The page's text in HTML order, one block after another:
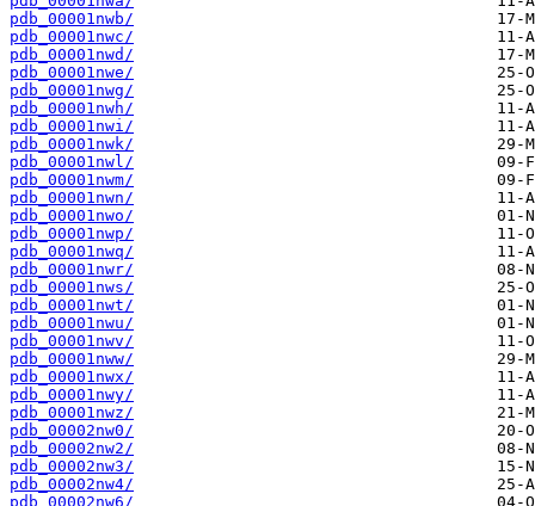
pdb_00001nwb/
pdb_00001nwc/
pdb_00001nwd/
pdb_00001nwe/
pdb_00001nwg/
pdb_00001nwh/
pdb_00001nwi/
pdb_00001nwk/
pdb_00001nwl/
pdb_00001nwm/
pdb_00001nwn/
pdb_00001nwo/
pdb_00001nwp/
pdb_00001nwq/
pdb_00001nwr/
pdb_00001nws/
pdb_00001nwt/
pdb_00001nwu/
pdb_00001nwv/
pdb_00001nww/
pdb_00001nwx/
pdb_00001nwy/
pdb_00001nwz/
pdb_00002nw0/
pdb_00002nw2/
pdb_00002nw3/
pdb_00002nw4/
pdb_00002nw6/